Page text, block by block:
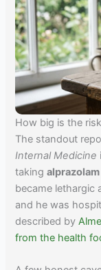
How big is the
The standout
Internal Medicine
takingalprazolam
became lethargic
and he was
described by
from the health